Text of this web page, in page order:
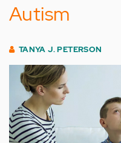
Autism
TANYA J. PETERSON